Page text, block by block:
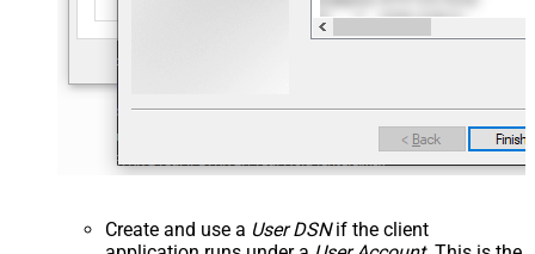
Create and use a User DSNif the client